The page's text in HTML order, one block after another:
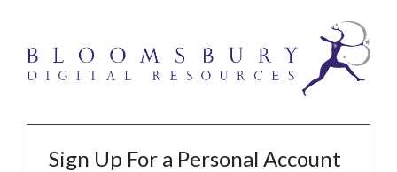
Sign Up For a Personal Account